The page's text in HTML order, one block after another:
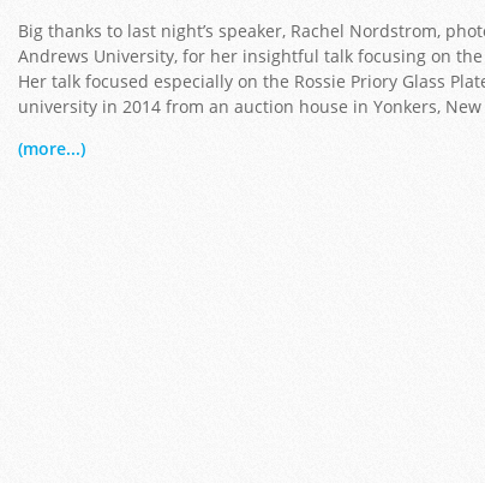
Big thanks to last night’s speaker, Rachel Nordstrom,
Andrews University, for her insightful talk focusing on
Her talk focused especially on the Rossie Priory Glass
university in 2014 from an auction house in Yonkers,
(more...)